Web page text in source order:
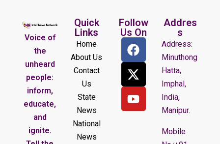
Voice of
the
unheard
people:
inform,
educate,
and
ignite.
Quick
Links
Home
About Us
Contact
Us
State
News
National
News
Follow
Us On
Addres
s
Address:
Minuthong
Hatta,
Imphal,
India,
Manipur.
Mobile